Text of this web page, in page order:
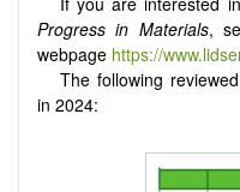
Progress in Materials,
webpage https://
The following
in 2024: